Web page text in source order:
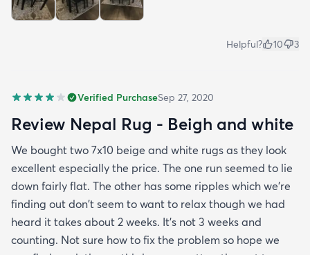
Helpful? 10 3
Verified PurchaseSep 27, 2020
Review Nepal Rug - Beigh and white
We bought two 7x10 beige and white rugs as they look
excellent especially the price. The one run seemed to lie
down fairly flat. The other has some ripples which we're
finding out don't seem to want to relax though we had
heard it takes about 2 weeks. It's not 3 weeks and
counting. Not sure how to fix the problem so hope we